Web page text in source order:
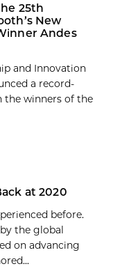
25th
New
Andes
and Innovation
a record-
the winners of the
at 2020
before.
the global
on advancing